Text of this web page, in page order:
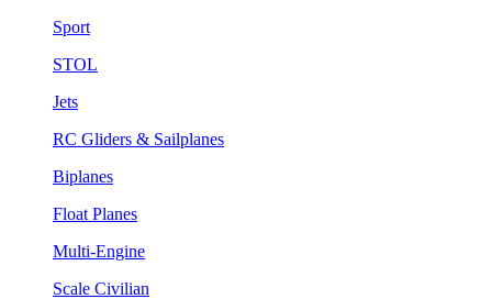
Sport
STOL
Jets
RC Gliders & Sailplanes
Biplanes
Float Planes
Multi-Engine
Scale Civilian